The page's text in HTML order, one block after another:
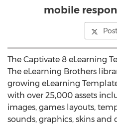
mobile
The Captivate 8 eLearning
The eLearning Brothers
growing eLearning
with over 25,000 assets
images, games layouts,
sounds, graphics, skins and